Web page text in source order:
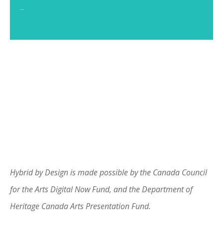
...
Hybrid by Design is made possible by the Canada Council
for the Arts Digital Now Fund, and the Department of
Heritage Canada Arts Presentation Fund.